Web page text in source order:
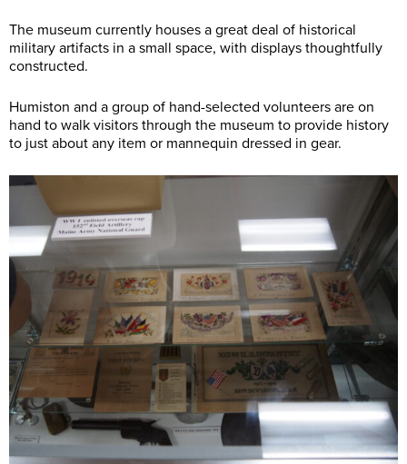
The museum currently houses a great deal of historical
military artifacts in a small space, with displays thoughtfully
constructed.
Humiston and a group of hand-selected volunteers are on
hand to walk visitors through the museum to provide history
to just about any item or mannequin dressed in gear.